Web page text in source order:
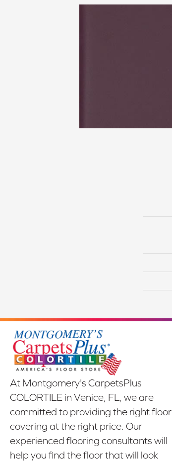
At Montgomery's CarpetsPlus
COLORTILE in Venice, FL, we are
committed to providing the right floor
covering at the right price. Our
experienced flooring consultants will
help you find the floor that will look